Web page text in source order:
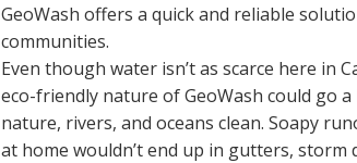
GeoWash offers a quick and reliable
communities.
Even though water isn’t as scarce here in
eco-friendly nature of GeoWash could go
nature, rivers, and oceans clean. Soapy
at home wouldn’t end up in gutters, storm